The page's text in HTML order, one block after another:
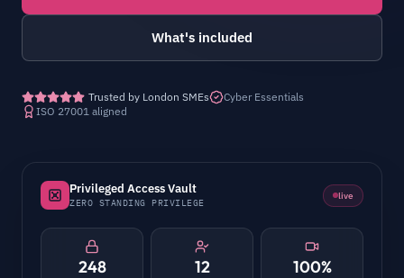
What's included
Trusted by London SMEs
Cyber Essentials
ISO 27001 aligned
Privileged Access Vault
ZERO STANDING PRIVILEGE
live
248 12 100%